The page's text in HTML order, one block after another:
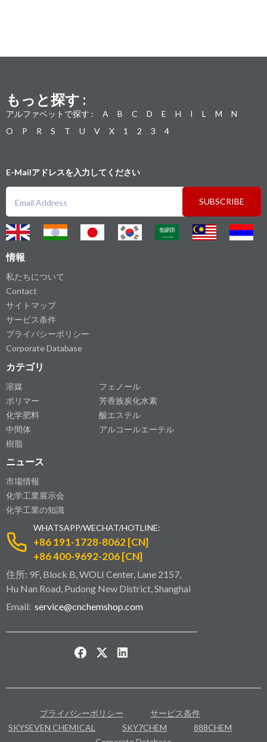
もっと探す :
アルファベットで探す : A B C D E H I L M
N
O
P R S T U V X 1 2 3 4
E-Mailアドレスを入力してください
SUBSCRIBE
情報
私たちについて
Contact
サイトマップ
サービス条件
プライバシーポリシー
Corporate Database
カテゴリ
溶媒
ポリマー
化学肥料
中間体
樹脂
フェノール
芳香族炭化水素
酸エステル
アルコールエーテル
ニュース
市場情報
化学工業展示会
化学工業の知識
WHATSAPP/WECHAT/HOTLINE:
+86 191-1728-8062 [CN]
+86 400-9692-206 [CN]
住所: 9F, Block B, WOLI Center, Lane 2157,
Hu Nan Road, Pudong New District, Shanghai
Email: service@cnchemshop.com
プライバシーポリシー
サービス条件
SKYSEVEN CHEMICAL
SKY7CHEM
888CHEM